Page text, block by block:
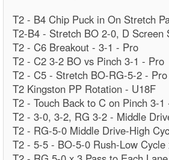
T2 - B4 Chip Puck in On Stretch
T2-B4 - Stretch BO 2-0, D Screen
T2 - C6 Breakout - 3-1 - Pro
T2 - C2 3-2 BO vs Pinch 3-1 - Pro
T2 - C5 - Stretch BO-RG-5-2 - Pro
T2 Kingston PP Rotation - U18F
T2 - Touch Back to C on Pinch 3-1
T2 - 3-0, 3-2, RG 3-2 - Middle
T2 - RG-5-0 Middle Drive-High
T2 - 5-5 - BO-5-0 Rush-Low